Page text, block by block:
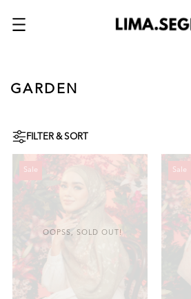
GARDEN
FILTER & SORT
OOPSS, SOLD OUT!
Sale Sale